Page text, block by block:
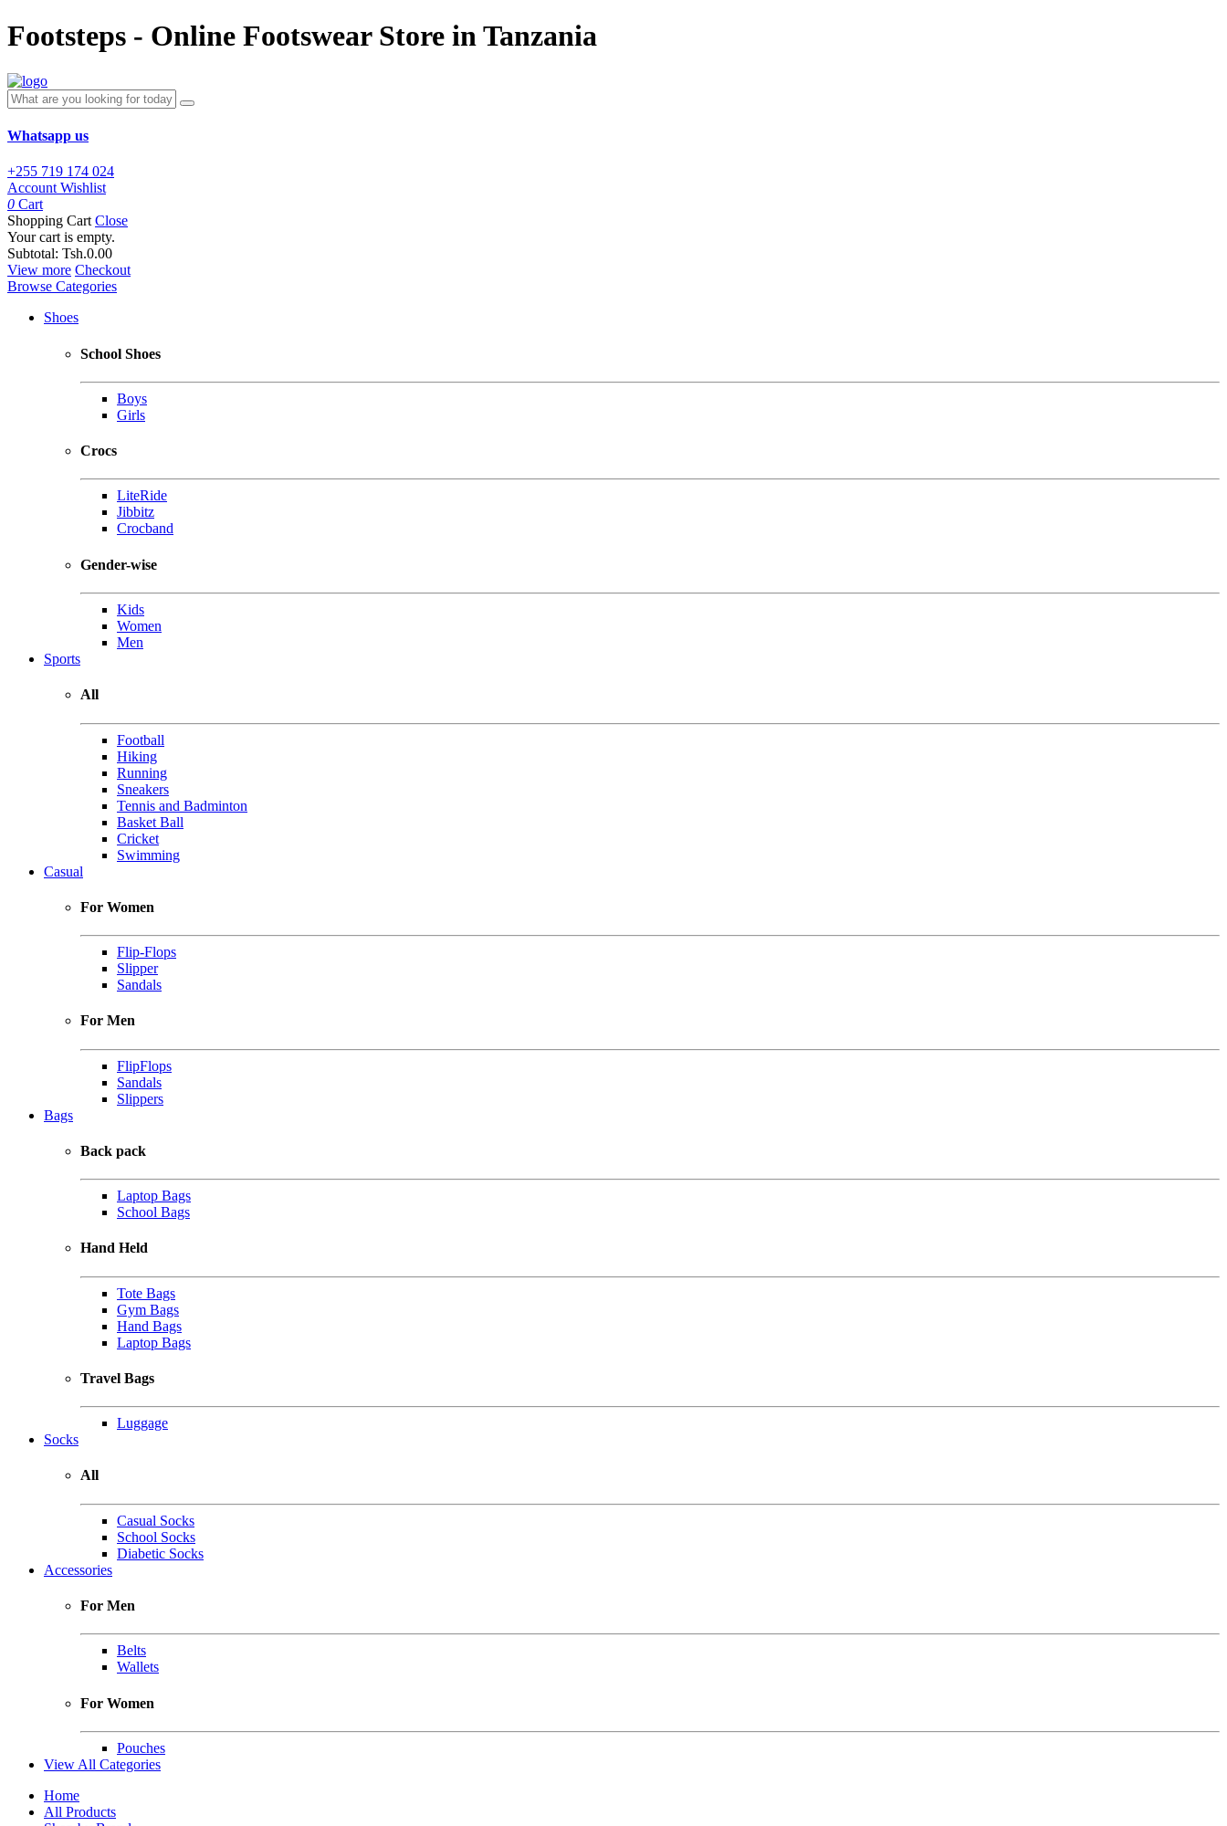
Footsteps - Online Footswear Store in Tanzania
Whatsapp us
+255 719 174 024
Account Wishlist
0 Cart
Shopping Cart Close
Your cart is empty.
Subtotal: Tsh.0.00
View more Checkout
Browse Categories
Shoes
School Shoes
Boys
Girls
Crocs
LiteRide
Jibbitz
Crocband
Gender-wise
Kids
Women
Men
Sports
All
Football
Hiking
Running
Sneakers
Tennis and Badminton
Basket Ball
Cricket
Swimming
Casual
For Women
Flip-Flops
Slipper
Sandals
For Men
FlipFlops
Sandals
Slippers
Bags
Back pack
Laptop Bags
School Bags
Hand Held
Tote Bags
Gym Bags
Hand Bags
Laptop Bags
Travel Bags
Luggage
Socks
All
Casual Socks
School Socks
Diabetic Socks
Accessories
For Men
Belts
Wallets
For Women
Pouches
View All Categories
Home
All Products